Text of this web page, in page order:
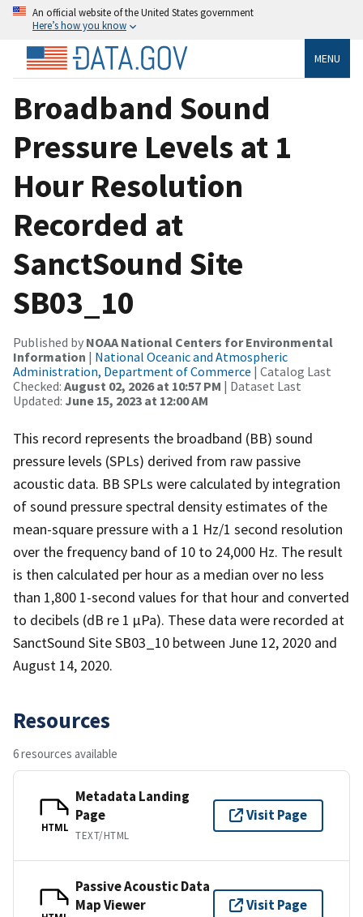
An official website of the United States government
Here’s how you know
MENU
Broadband Sound
Pressure Levels at 1
Hour Resolution
Recorded at
SanctSound Site
SB03_10
Published by NOAA National Centers for Environmental
Information | National Oceanic and Atmospheric
Administration, Department of Commerce | Catalog Last
Checked: August 02, 2026 at 10:57 PM | Dataset Last
Updated: June 15, 2023 at 12:00 AM
This record represents the broadband (BB) sound
pressure levels (SPLs) derived from raw passive
acoustic data. BB SPLs were calculated by integration
of sound pressure spectral density estimates of the
mean-square pressure with a 1 Hz/1 second resolution
over the frequency band of 10 to 24,000 Hz. The result
is then calculated per hour as a median over no less
than 1,800 1-second values for that hour and converted
to decibels (dB re 1 µPa). These data were recorded at
SanctSound Site SB03_10 between June 12, 2020 and
August 14, 2020.
Resources
6 resources available
HTML
Metadata Landing
Page
TEXT/HTML
Visit Page
Passive Acoustic Data
Map Viewer
Visit Page